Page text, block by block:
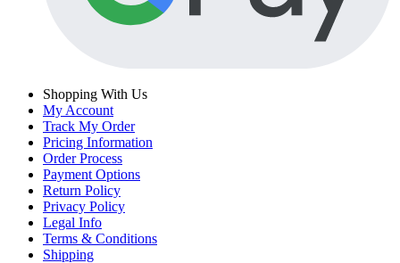
Shopping With Us
My Account
Track My Order
Pricing Information
Order Process
Payment Options
Return Policy
Privacy Policy
Legal Info
Terms & Conditions
Shipping